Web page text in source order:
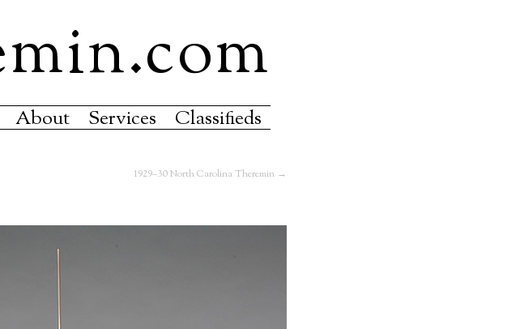
About Services Classifieds
1929–30 North Carolina Theremin